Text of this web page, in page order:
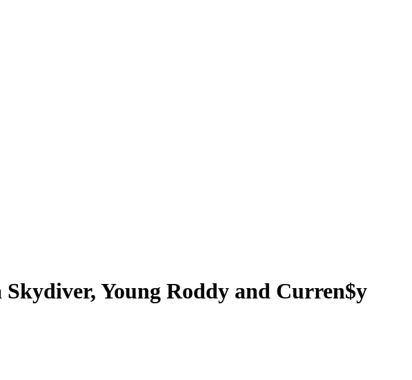
Young Roddy and Curren$y